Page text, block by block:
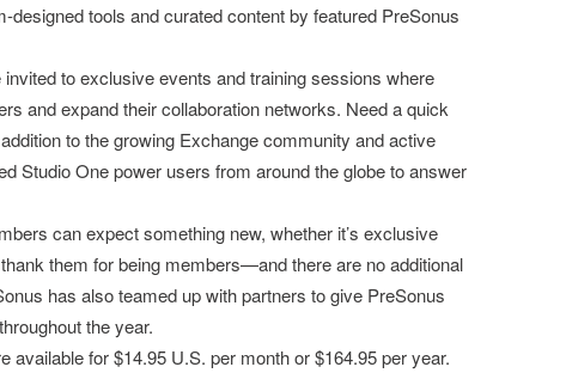
designed tools and curated content by featured PreSonus
to exclusive events and training sessions where
and expand their collaboration networks. Need a quick
to the growing Exchange community and active
Studio One power users from around the globe to answer
can expect something new, whether it’s exclusive
them for being members—and there are no additional
has also teamed up with partners to give PreSonus
the year.
available for $14.95 U.S. per month or $164.95 per year.